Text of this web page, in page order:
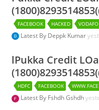
FACEBOOK HACKED
Latest By Deppk Kumar
lPukka Credit
HDFC FACEBOOK
Latest By Fshdh Gshdh